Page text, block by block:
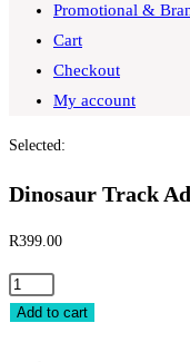
Promotional &
Cart
Checkout
My account
Selected:
Dinosaur Track
R399.00
Dinosaur
Track
Add to cart